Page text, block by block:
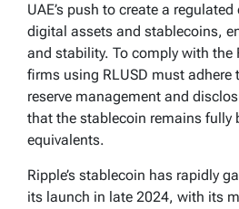
UAE’s push to create a
digital assets and stablecoins,
and stability. To comply with the
firms using RLUSD must
reserve management and
that the stablecoin remains fully
equivalents.
Ripple’s stablecoin has rapidly
its launch in late 2024, with its